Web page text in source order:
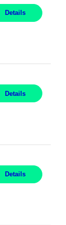
Details
Details
Details